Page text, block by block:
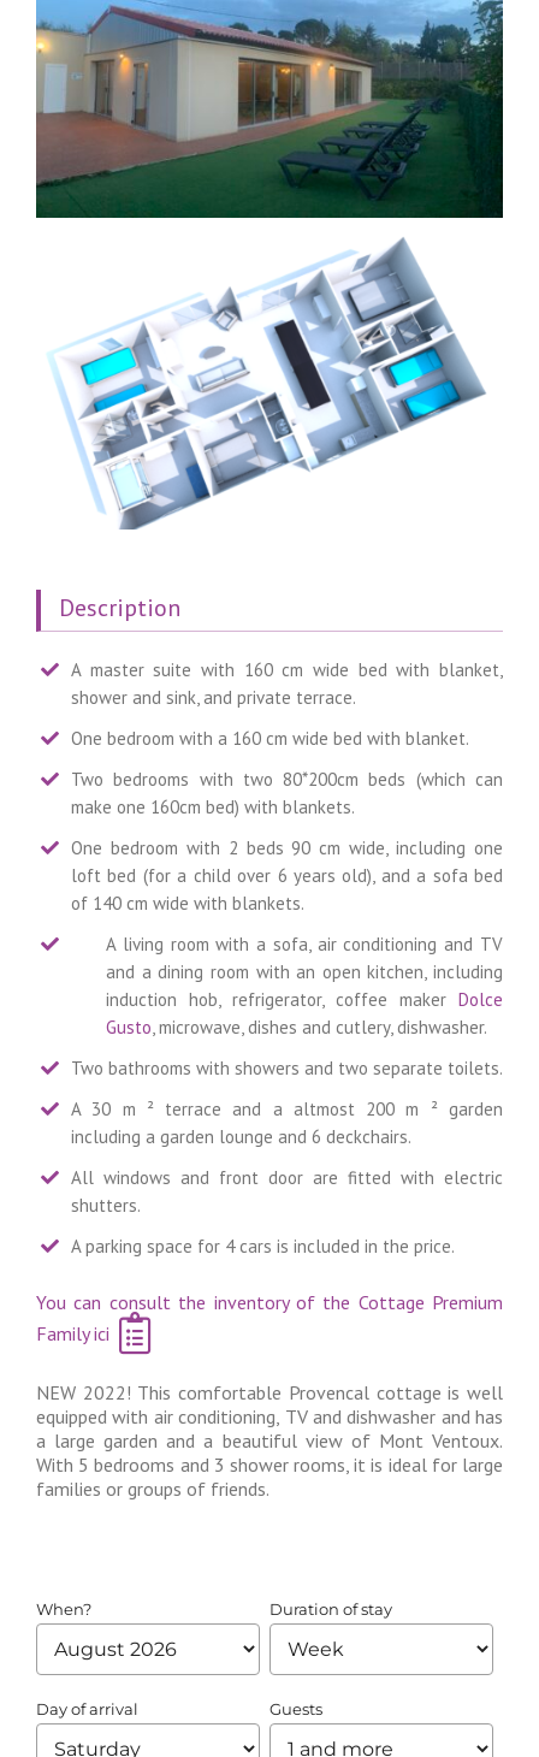
Description
A master suite with 160 cm wide bed with blanket,
shower and sink, and private terrace.
One bedroom with a 160 cm wide bed with blanket.
Two bedrooms with two 80*200cm beds (which can
make one 160cm bed) with blankets.
One bedroom with 2 beds 90 cm wide, including one
loft bed (for a child over 6 years old), and a sofa bed
of 140 cm wide with blankets.
A living room with a sofa, air conditioning and TV
and a dining room with an open kitchen, including
induction hob, refrigerator, coffee maker Dolce
Gusto , microwave, dishes and cutlery, dishwasher.
Two bathrooms with showers and two separate toilets.
A 30 m ² terrace and a altmost 200 m ² garden
including a garden lounge and 6 deckchairs.
All windows and front door are fitted with electric
shutters.
A parking space for 4 cars is included in the price.
You can consult the inventory of the Cottage Premium
Family ici
NEW 2022! This comfortable Provencal cottage is well
equipped with air conditioning, TV and dishwasher and has
a large garden and a beautiful view of Mont Ventoux.
With 5 bedrooms and 3 shower rooms, it is ideal for large
families or groups of friends.